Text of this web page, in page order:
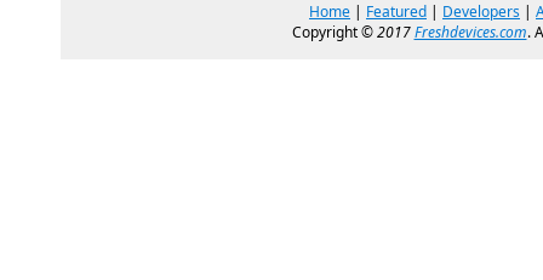
Home | Featured | Developers |
Copyright ©2017Freshdevices.com.